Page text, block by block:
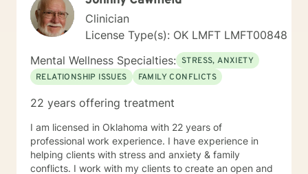
Clinician
License Type(s): OK LMFT LMFT00848
Mental Wellness Specialties: STRESS, ANXIETY
RELATIONSHIP ISSUES
FAMILY CONFLICTS
22 years offering treatment
I am licensed in Oklahoma with 22 years of
professional work experience. I have experience in
helping clients with stress and anxiety & family
conflicts. I work with my clients to create an open and